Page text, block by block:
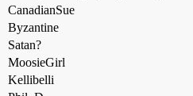
CanadianSue
Byzantine
Satan?
MoosieGirl
Kellibelli